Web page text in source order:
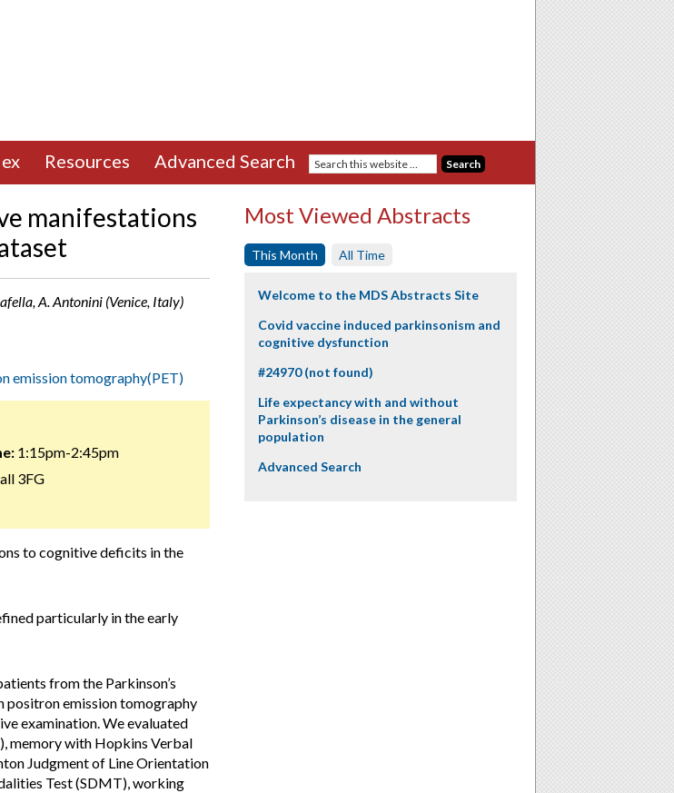
Resources Advanced Search
manifestations
A. Antonini (Venice, Italy)
emission tomography(PET)
1:15pm-2:45pm
3FG
to cognitive deficits in the
particularly in the early
from the Parkinson’s
emission tomography
examination. We evaluated
memory with Hopkins Verbal
Judgment of Line Orientation
Test (SDMT), working
Most Viewed Abstracts
This Month All Time
Welcome to the MDS Abstracts Site
Covid vaccine induced parkinsonism and
cognitive dysfunction
#24970 (not found)
Life expectancy with and without
Parkinson’s disease in the general
population
Advanced Search